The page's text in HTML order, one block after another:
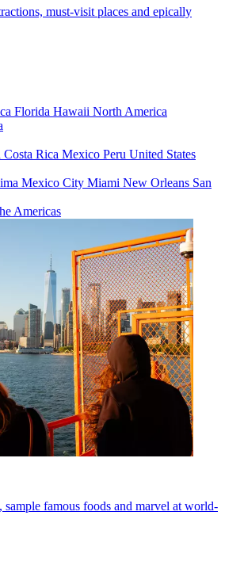
must-visit places and epically
Florida Hawaii North America
Costa Rica Mexico Peru United States
Mexico City Miami New Orleans San
Americas
sample famous foods and marvel at world-